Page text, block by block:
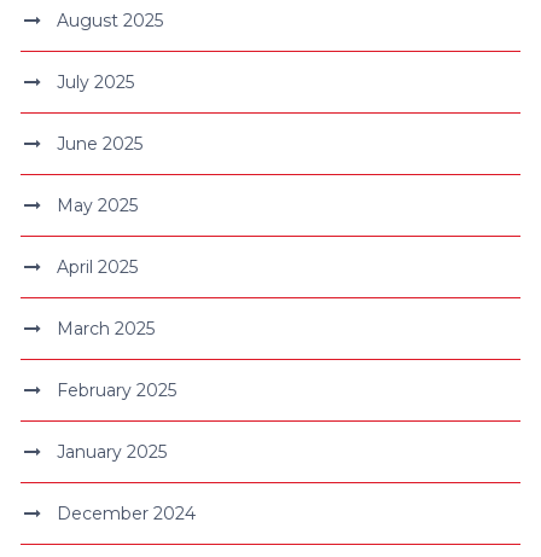
August 2025
July 2025
June 2025
May 2025
April 2025
March 2025
February 2025
January 2025
December 2024